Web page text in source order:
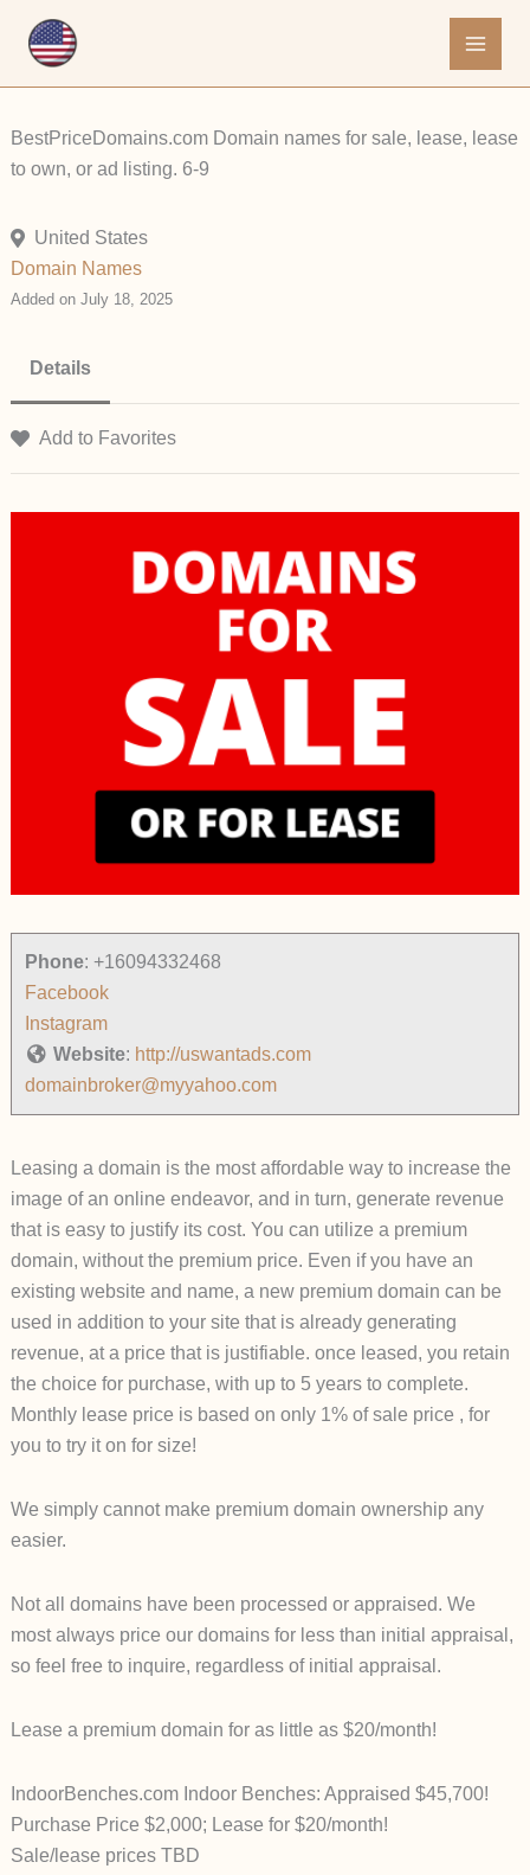
BestPriceDomains.com Domain names for sale, lease, lease
to own, or ad listing. 6-9
United States
Domain Names
Added on July 18, 2025
Details
Add to Favorites
Phone: +16094332468
Facebook
Instagram
Website: http://uswantads.com
domainbroker@myyahoo.com
Leasing a domain is the most affordable way to increase the
image of an online endeavor, and in turn, generate revenue
that is easy to justify its cost. You can utilize a premium
domain, without the premium price. Even if you have an
existing website and name, a new premium domain can be
used in addition to your site that is already generating
revenue, at a price that is justifiable. once leased, you retain
the choice for purchase, with up to 5 years to complete.
Monthly lease price is based on only 1% of sale price , for
you to try it on for size!
We simply cannot make premium domain ownership any
easier.
Not all domains have been processed or appraised. We
most always price our domains for less than initial appraisal,
so feel free to inquire, regardless of initial appraisal.
Lease a premium domain for as little as $20/month!
IndoorBenches.com Indoor Benches: Appraised $45,700!
Purchase Price $2,000; Lease for $20/month!
Sale/lease prices TBD